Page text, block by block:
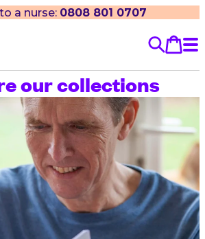
a nurse: 0808 801 0707
our collections